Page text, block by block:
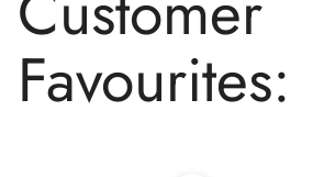
Favourites: